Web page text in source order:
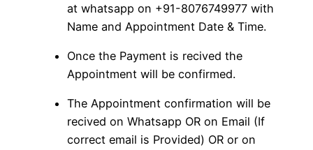
at whatsapp on +91-8076749977 with
Name and Appointment Date & Time.
Once the Payment is recived the
Appointment will be confirmed.
The Appointment confirmation will be
recived on Whatsapp OR on Email (If
correct email is Provided) OR or on